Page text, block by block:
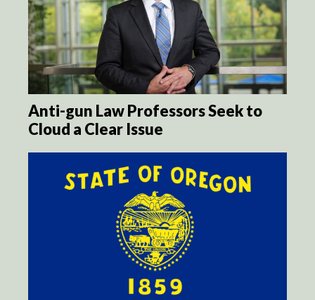
Anti-gun Law Professors Seek to
Cloud a Clear Issue